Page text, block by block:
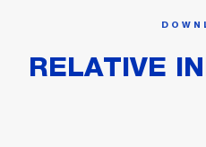
RELATIVE